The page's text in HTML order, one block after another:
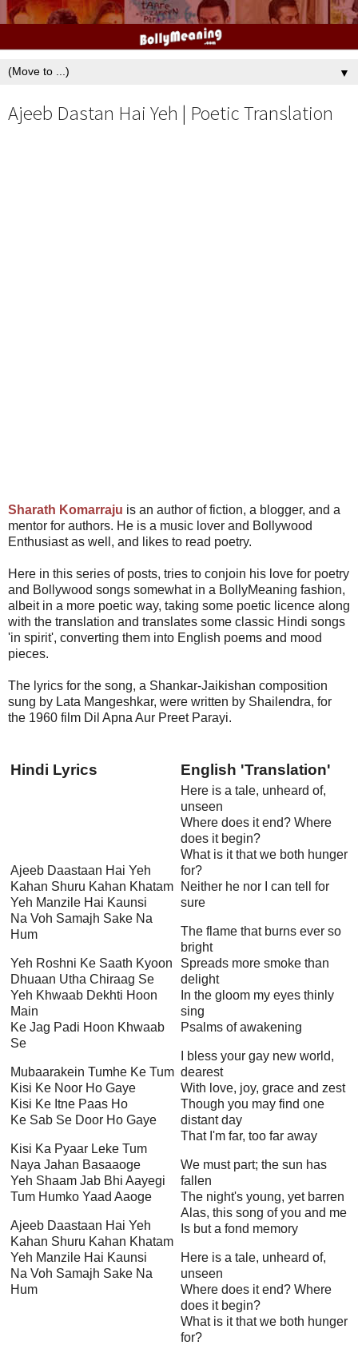
▼
Ajeeb Dastan Hai Yeh | Poetic Translation
Sharath Komarraju is an author of fiction, a blogger, and a
mentor for authors. He is a music lover and Bollywood
Enthusiast as well, and likes to read poetry.
Here in this series of posts, tries to conjoin his love for poetry
and Bollywood songs somewhat in a BollyMeaning fashion,
albeit in a more poetic way, taking some poetic licence along
with the translation and translates some classic Hindi songs
'in spirit', converting them into English poems and mood
pieces.
The lyrics for the song, a Shankar-Jaikishan composition
sung by Lata Mangeshkar, were written by Shailendra, for
the 1960 film Dil Apna Aur Preet Parayi.
Hindi Lyrics English 'Translation'
Ajeeb Daastaan Hai Yeh
Kahan Shuru Kahan Khatam
Yeh Manzile Hai Kaunsi
Na Voh Samajh Sake Na
Hum
Yeh Roshni Ke Saath Kyoon
Dhuaan Utha Chiraag Se
Yeh Khwaab Dekhti Hoon
Main
Ke Jag Padi Hoon Khwaab
Se
Mubaarakein Tumhe Ke Tum
Kisi Ke Noor Ho Gaye
Kisi Ke Itne Paas Ho
Ke Sab Se Door Ho Gaye
Kisi Ka Pyaar Leke Tum
Naya Jahan Basaaoge
Yeh Shaam Jab Bhi Aayegi
Tum Humko Yaad Aaoge
Ajeeb Daastaan Hai Yeh
Kahan Shuru Kahan Khatam
Yeh Manzile Hai Kaunsi
Na Voh Samajh Sake Na
Hum
Here is a tale, unheard of,
unseen
Where does it end? Where
does it begin?
What is it that we both hunger
for?
Neither he nor I can tell for
sure
The flame that burns ever so
bright
Spreads more smoke than
delight
In the gloom my eyes thinly
sing
Psalms of awakening
I bless your gay new world,
dearest
With love, joy, grace and zest
Though you may find one
distant day
That I'm far, too far away
We must part; the sun has
fallen
The night's young, yet barren
Alas, this song of you and me
Is but a fond memory
Here is a tale, unheard of,
unseen
Where does it end? Where
does it begin?
What is it that we both hunger
for?